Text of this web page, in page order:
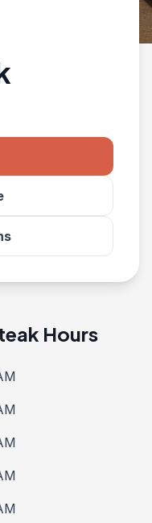
Hours